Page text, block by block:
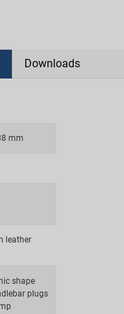
Downloads
mm
leather
shape
plugs